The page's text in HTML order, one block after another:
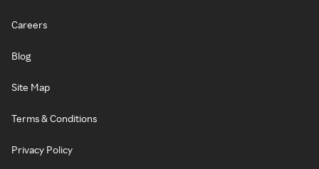
Careers
Blog
Site Map
Terms & Conditions
Privacy Policy